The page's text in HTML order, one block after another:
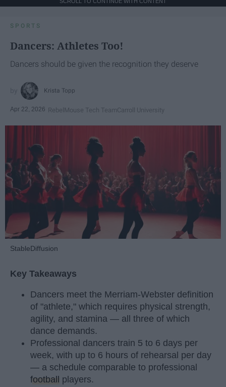
SPORTS
Dancers: Athletes Too!
Dancers should be given the recognition they deserve
Krista Topp
Apr 22, 2026 RebelMouse Tech TeamCarroll University
StableDiffusion
Key Takeaways
Dancers meet the Merriam-Webster definition
of "athlete," which requires physical strength,
agility, and stamina — all three of which
dance demands.
Professional dancers train 5 to 6 days per
week, with up to 6 hours of rehearsal per day
— a schedule comparable to professional
football
players.